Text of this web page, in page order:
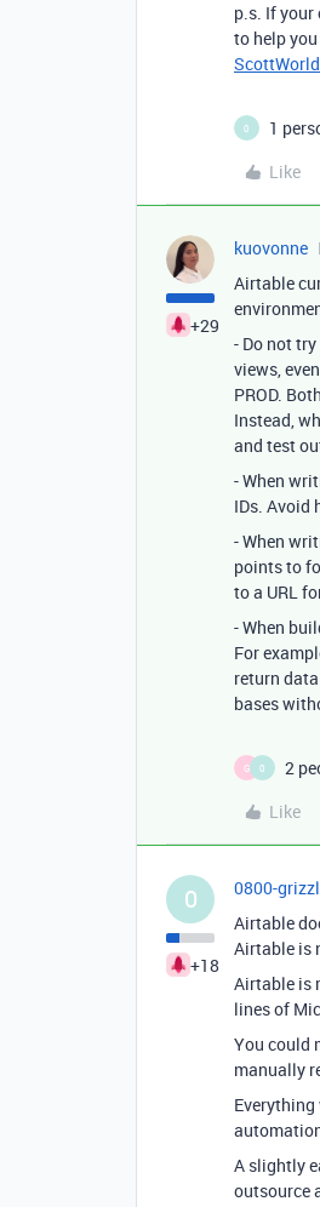
p.s. If your
to help
ScottWorld
0
1
Like
+29
kuovonne
Airtable
- Do not
views,
PROD.
Instead,
and test
- When
IDs. Avoid
- When
points to
to a URL
- When
For
return
bases
G 0
2
Like
0
+18
0800-
Airtable
Airtable is
Airtable is
lines of
You could
manually
A slightly
outsource